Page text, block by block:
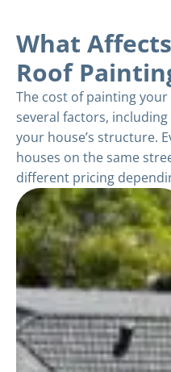
What
Roof
The cost of painting
several factors,
your house’s structure.
houses on the same
different pricing